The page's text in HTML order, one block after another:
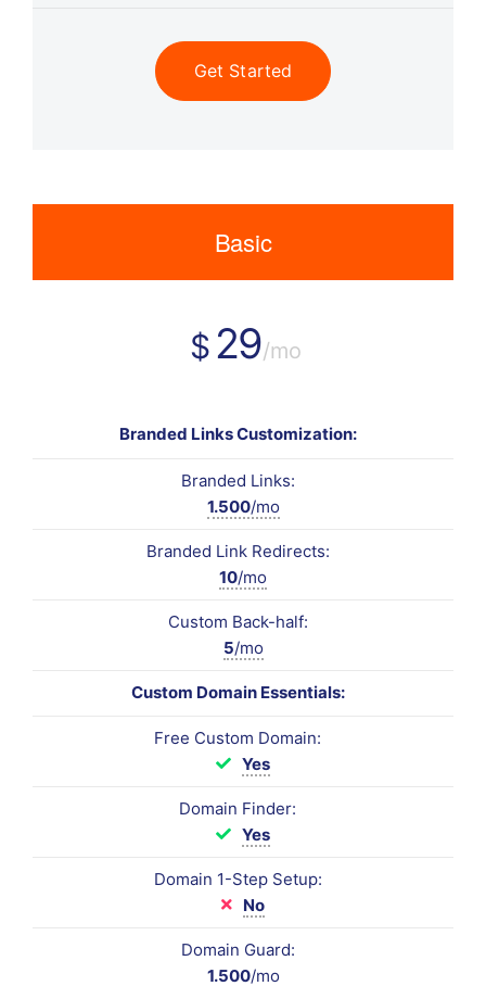
Get Started
Basic
$ 29/mo
Branded Links Customization:
Branded Links:
1.500/mo
Branded Link Redirects:
10/mo
Custom Back-half:
5/mo
Custom Domain Essentials:
Free Custom Domain:
Yes
Domain Finder:
Yes
Domain 1-Step Setup:
No
Domain Guard:
1.500/mo